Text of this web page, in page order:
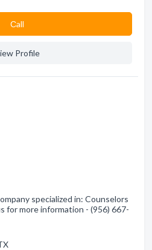
Сall
Profile
specialized in: Counselors
for more information - (956) 667-